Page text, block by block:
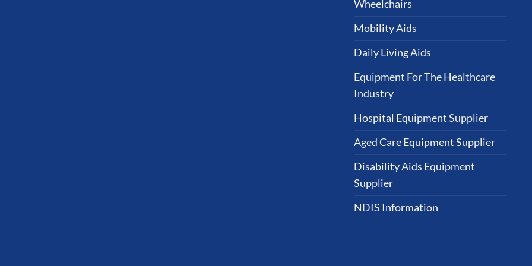
Wheelchairs
Mobility Aids
Daily Living Aids
Equipment For The Healthcare
Industry
Hospital Equipment Supplier
Aged Care Equipment Supplier
Disability Aids Equipment
Supplier
NDIS Information